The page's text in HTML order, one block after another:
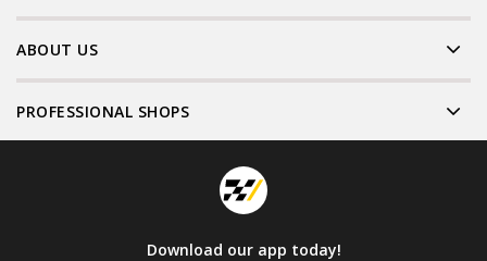
ABOUT US
PROFESSIONAL SHOPS
Download our app today!